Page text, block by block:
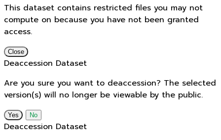
This dataset contains restricted files you may not
compute on because you have not been granted
access.
Close
Deaccession Dataset
Are you sure you want to deaccession? The selected
version(s) will no longer be viewable by the public.
No
Deaccession Dataset